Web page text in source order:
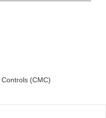
(CMC)